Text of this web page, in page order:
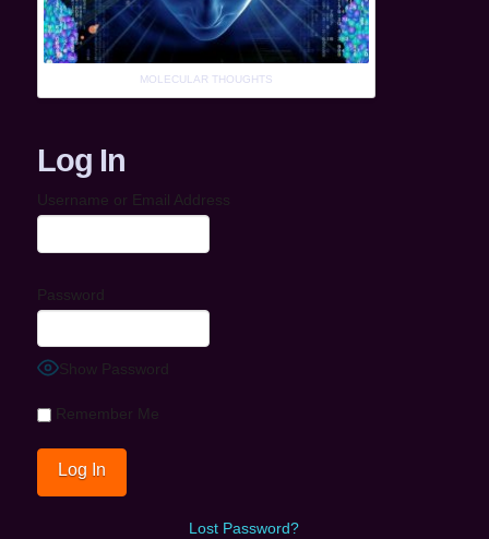
MOLECULAR THOUGHTS
Log In
Username or Email Address
Password
Show Password
Remember Me
Lost Password?